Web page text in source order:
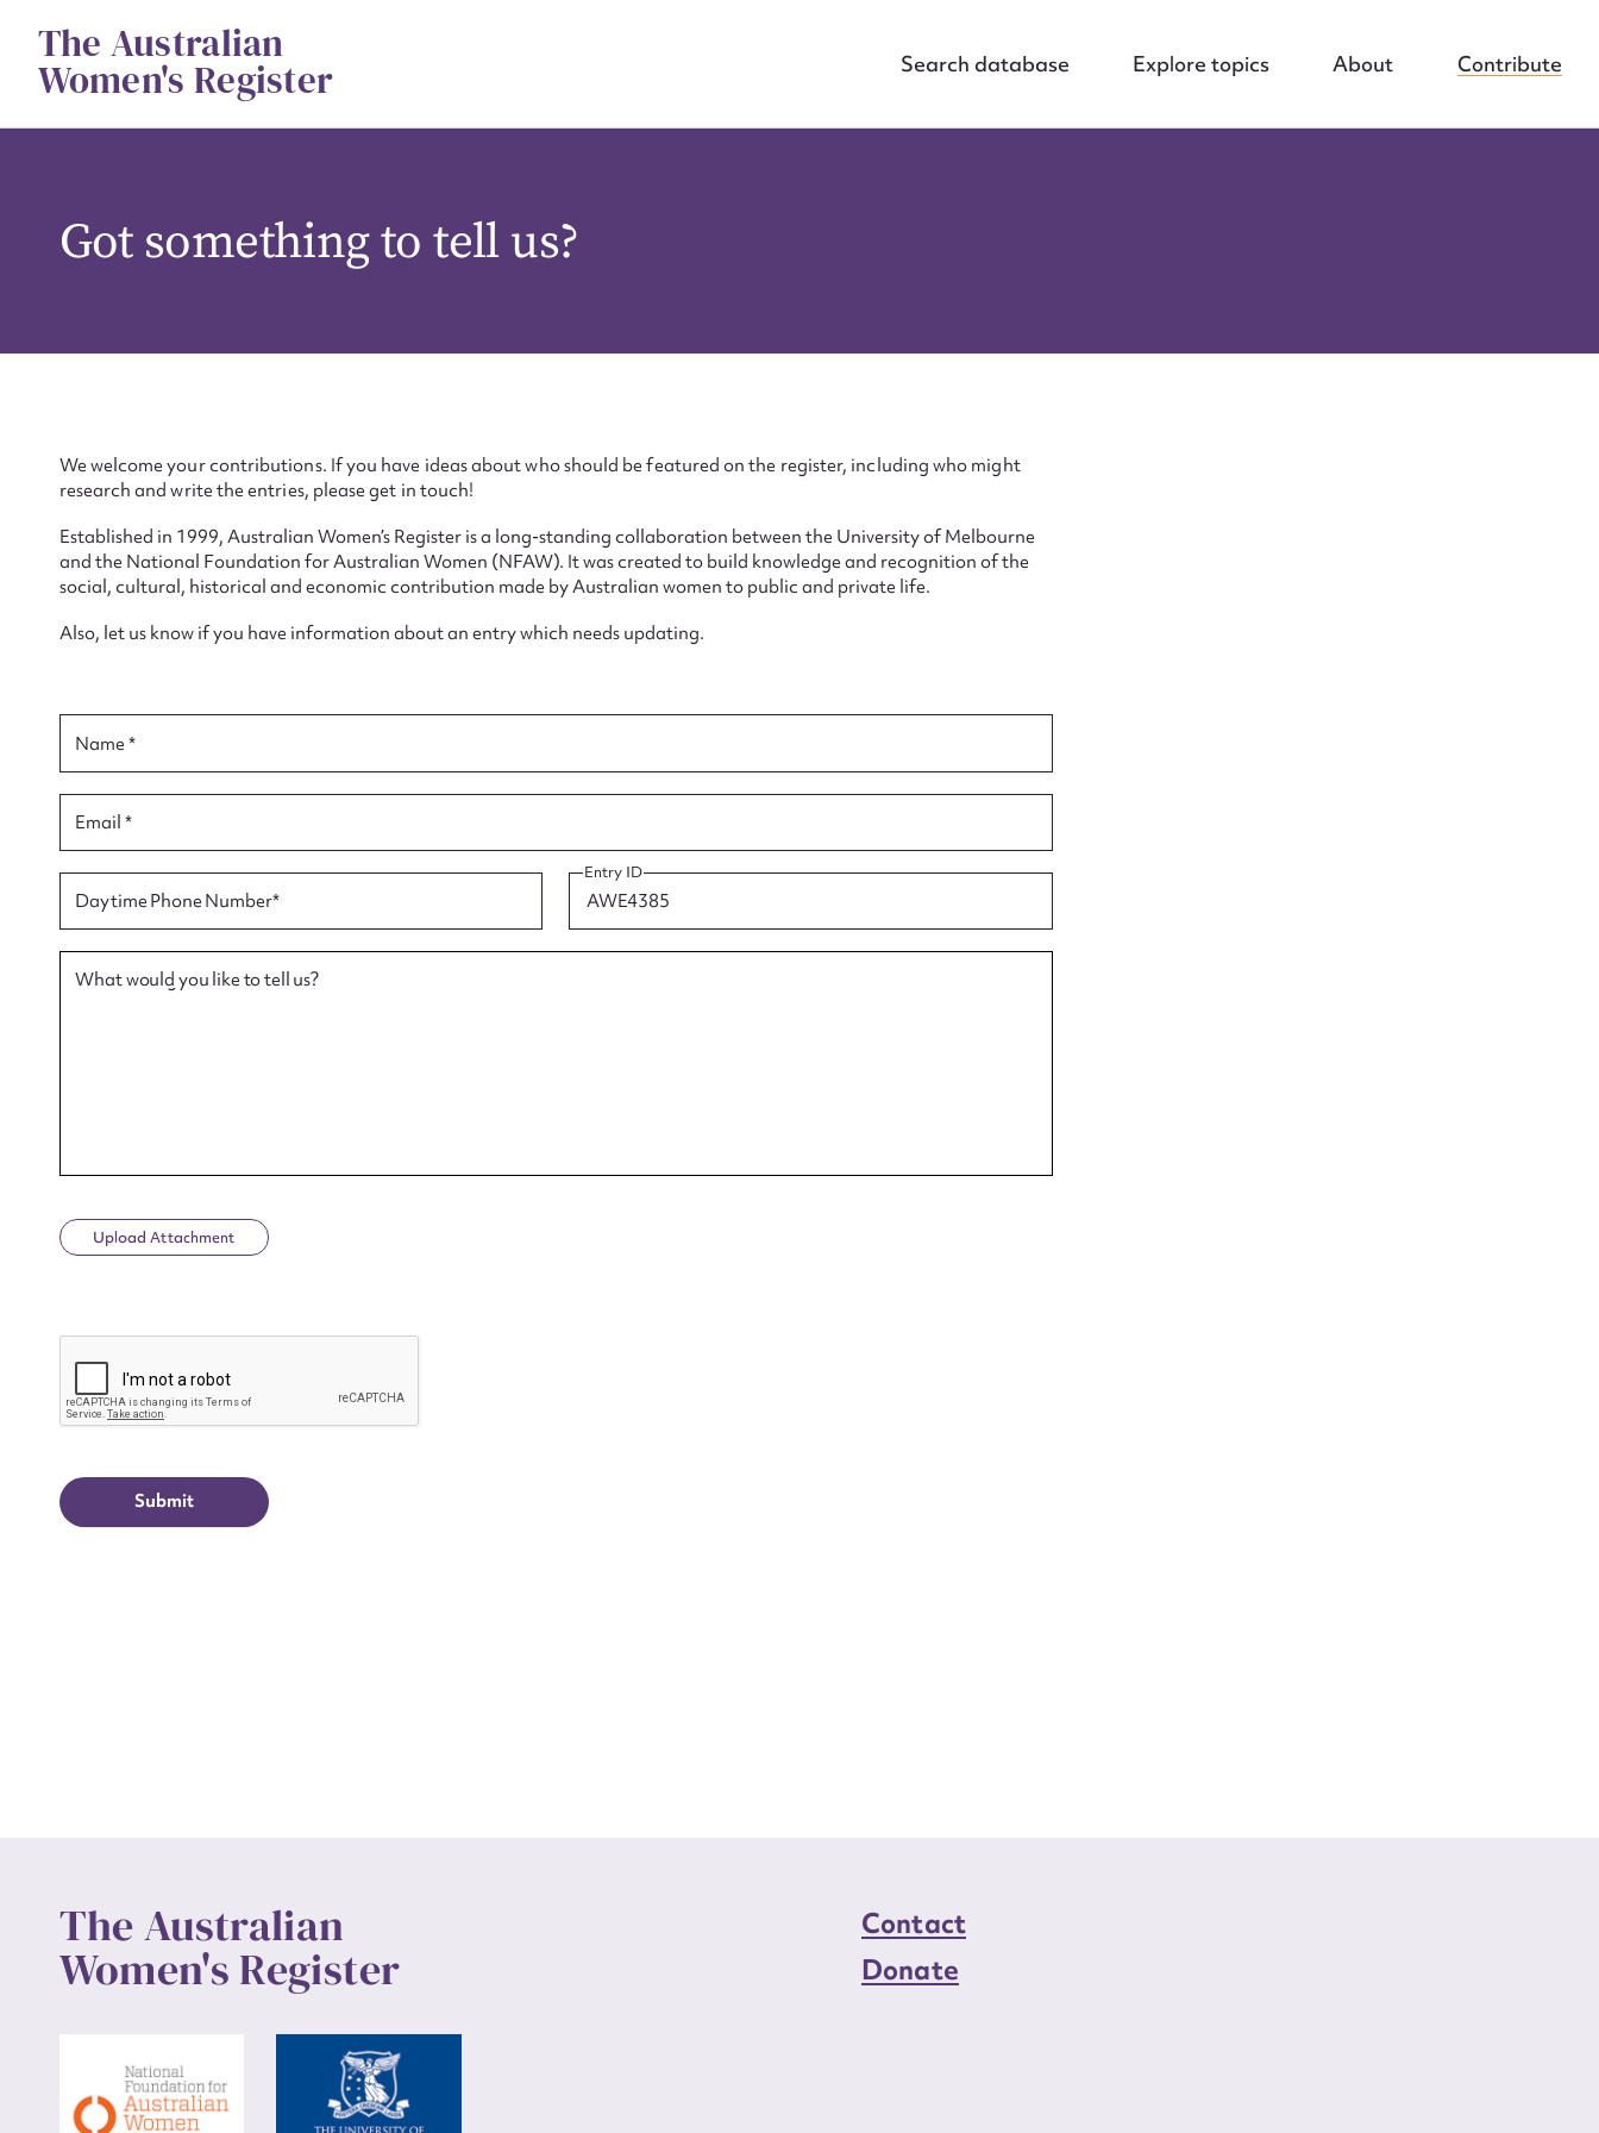
contentThe Australian
Women's Register Search database Explore topics About Contribute
Got something to tell us?
We welcome your contributions. If you have ideas about who should be featured on the register, including who might
research and write the entries, please get in touch!
Established in 1999, Australian Women’s Register is a long-standing collaboration between the University of Melbourne
and the National Foundation for Australian Women (NFAW). It was created to build knowledge and recognition of the
social, cultural, historical and economic contribution made by Australian women to public and private life.
Also, let us know if you have information about an entry which needs updating.
Name *
Email *
Daytime Phone Number*
Entry ID
What would you like to tell us?
Upload Attachment
CAPTCHA
The Australian
Women's Register
Contact
Donate
CSV JSON
First name* Email address*
Form field*